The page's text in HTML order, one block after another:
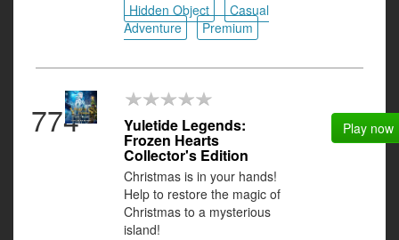
Hidden Object
Casual
Adventure
Premium
774 Yuletide Legends:
Frozen Hearts
Collector's Edition
Christmas is in your hands!
Help to restore the magic of
Christmas to a mysterious
island!
Play now